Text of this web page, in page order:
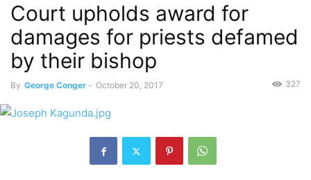
Court upholds award for
damages for priests defamed
by their bishop
By George Conger - October 20, 2017 327